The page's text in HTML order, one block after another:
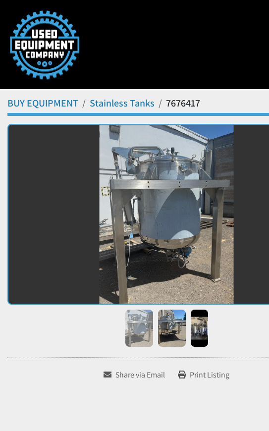
BUY EQUIPMENT Stainless Tanks 7676417
Share via Email Print Listing